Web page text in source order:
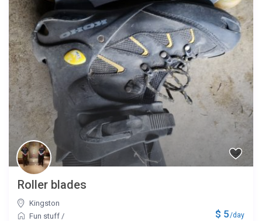
$ 5/day
Roller blades
Kingston
Fun stuff /